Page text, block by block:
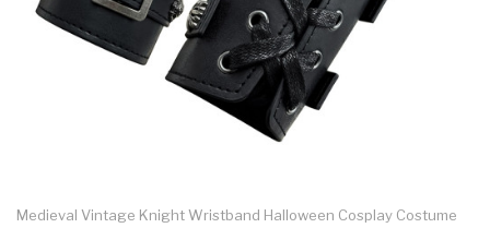
Medieval Vintage Knight Wristband Halloween Cosplay Costume